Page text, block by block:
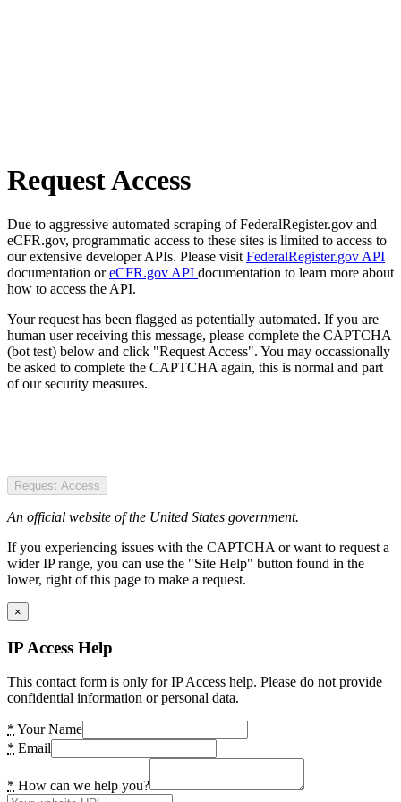
Request Access
Due to aggressive automated scraping of FederalRegister.gov and
eCFR.gov, programmatic access to these sites is limited to access to
our extensive developer APIs. Please visit FederalRegister.gov API
documentation oreCFR.gov API documentation to learn more about
how to access the API.
Your request has been flagged as potentially automated. If you are
human user receiving this message, please complete the CAPTCHA
(bot test) below and click "Request Access". You may occassionally
be asked to complete the CAPTCHA again, this is normal and part
of our security measures.
Request Access
An official website of the United States government.
If you experiencing issues with the CAPTCHA or want to request a
wider IP range, you can use the "Site Help" button found in the
lower, right of this page to make a request.
×
IP Access Help
This contact form is only for IP Access help. Please do not provide
confidential information or personal data.
* Your Name
* Email
* How can we help you?